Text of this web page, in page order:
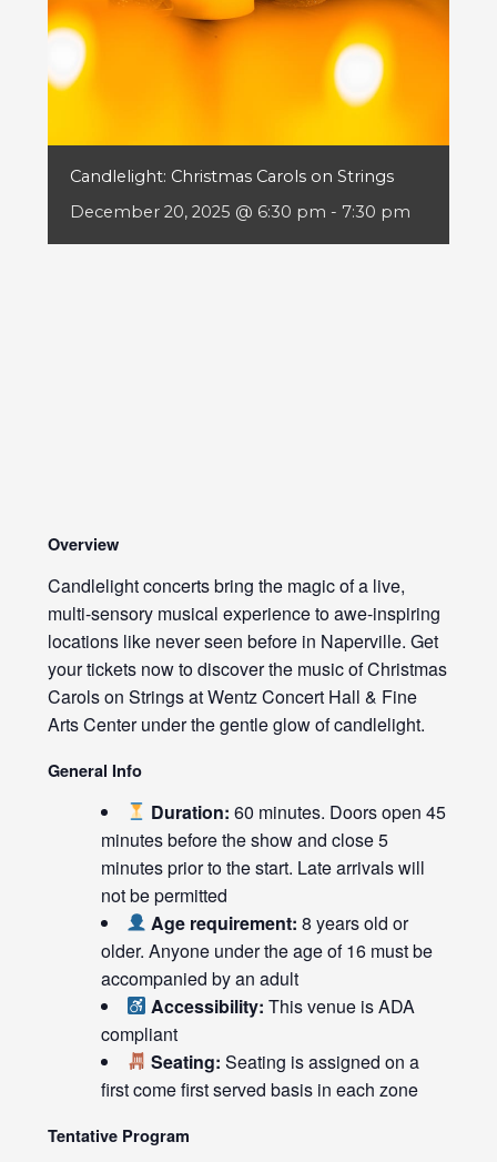
Candlelight: Christmas Carols on Strings
December 20, 2025 @ 6:30 pm - 7:30 pm
Overview
Candlelight concerts bring the magic of a live,
multi-sensory musical experience to awe-inspiring
locations like never seen before in Naperville. Get
your tickets now to discover the music of Christmas
Carols on Strings at Wentz Concert Hall & Fine
Arts Center under the gentle glow of candlelight.
General Info
Duration: 60 minutes. Doors open 45
minutes before the show and close 5
minutes prior to the start. Late arrivals will
not be permitted
Age requirement: 8 years old or
older. Anyone under the age of 16 must be
accompanied by an adult
Accessibility: This venue is ADA
compliant
Seating: Seating is assigned on a
first come first served basis in each zone
Tentative Program